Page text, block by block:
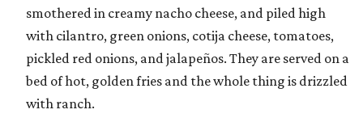
smothered in creamy nacho cheese, and piled high
with cilantro, green onions, cotija cheese, tomatoes,
pickled red onions, and jalapeños. They are served on a
bed of hot, golden fries and the whole thing is drizzled
with ranch.